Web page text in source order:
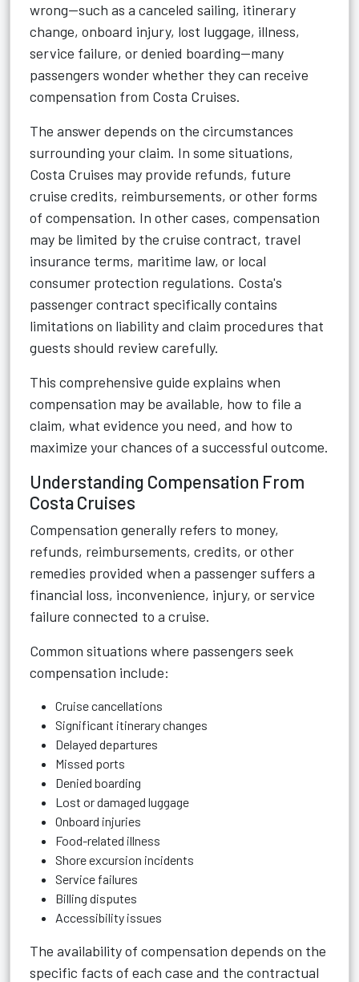
wrong—such as a canceled sailing, itinerary
change, onboard injury, lost luggage, illness,
service failure, or denied boarding—many
passengers wonder whether they can receive
compensation from Costa Cruises.
The answer depends on the circumstances
surrounding your claim. In some situations,
Costa Cruises may provide refunds, future
cruise credits, reimbursements, or other forms
of compensation. In other cases, compensation
may be limited by the cruise contract, travel
insurance terms, maritime law, or local
consumer protection regulations. Costa's
passenger contract specifically contains
limitations on liability and claim procedures that
guests should review carefully.
This comprehensive guide explains when
compensation may be available, how to file a
claim, what evidence you need, and how to
maximize your chances of a successful outcome.
Understanding Compensation From
Costa Cruises
Compensation generally refers to money,
refunds, reimbursements, credits, or other
remedies provided when a passenger suffers a
financial loss, inconvenience, injury, or service
failure connected to a cruise.
Common situations where passengers seek
compensation include:
Cruise cancellations
Significant itinerary changes
Delayed departures
Missed ports
Denied boarding
Lost or damaged luggage
Onboard injuries
Food-related illness
Shore excursion incidents
Service failures
Billing disputes
Accessibility issues
The availability of compensation depends on the
specific facts of each case and the contractual